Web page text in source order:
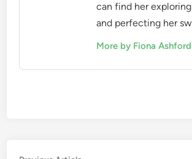
can find her
and perfecting her
More by Fiona Ashford